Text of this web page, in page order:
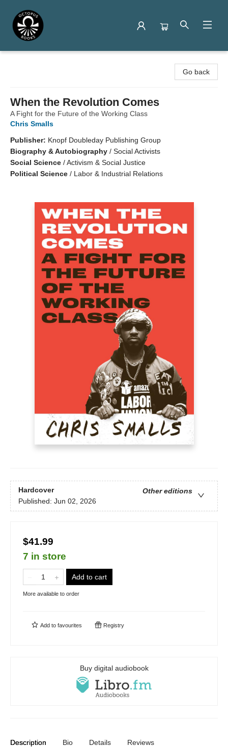
Go back
When the Revolution Comes
A Fight for the Future of the Working Class
Chris Smalls
Publisher: Knopf Doubleday Publishing Group
Biography & Autobiography / Social Activists
Social Science /Activism & Social Justice
Political Science / Labor & Industrial Relations
Hardcover
Other editions
Published: Jun 02, 2026
$41.99
7 in store
Add to cart
More available to order
Add to favourites Registry
Buy digital audiobook
Description Bio Details Reviews